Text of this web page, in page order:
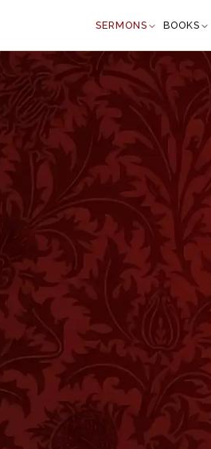
SERMONS BOOKS
Isaiah 61:3
them that mourn in Zion, to
the garment of praise for
trees of righteousness, the
glorified.” —
Isaiah
ON THE MARCH, or
sound, that the warriors
has tramped on with new